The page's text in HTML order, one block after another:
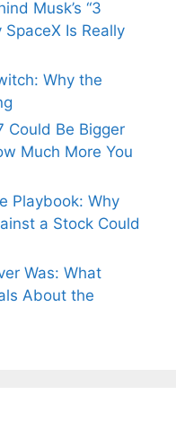
Musk’s “3
Is Really
Why the
Could Be Bigger
Much More You
Playbook: Why
a Stock Could
Was: What
About the